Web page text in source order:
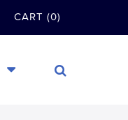
CART (0)